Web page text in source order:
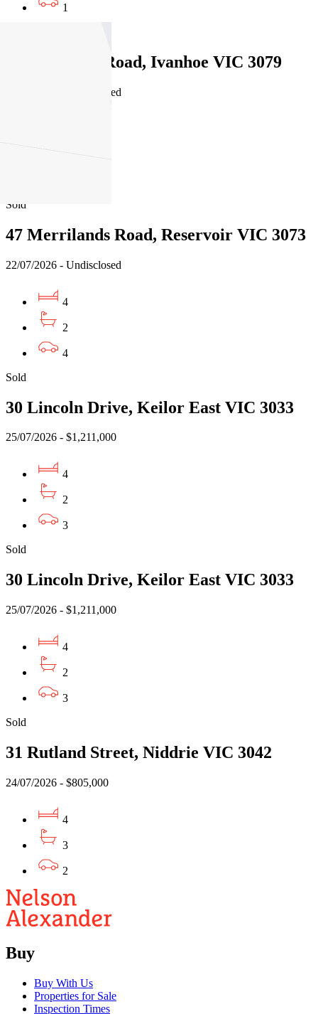
1
2/24 Dalveen Road, Ivanhoe VIC 3079
24/07/2026 - Undisclosed
Sold
47 Merrilands Road, Reservoir VIC 3073
22/07/2026 - Undisclosed
4
2
4
Sold
30 Lincoln Drive, Keilor East VIC 3033
25/07/2026 - $1,211,000
4
2
3
Sold
30 Lincoln Drive, Keilor East VIC 3033
25/07/2026 - $1,211,000
4
2
3
Sold
31 Rutland Street, Niddrie VIC 3042
24/07/2026 - $805,000
4
3
2
Buy
Buy With Us
Properties for Sale
Inspection Times